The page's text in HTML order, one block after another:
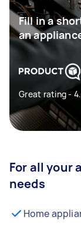
Fill in a
an
Great rating -
For all your
needs
Home